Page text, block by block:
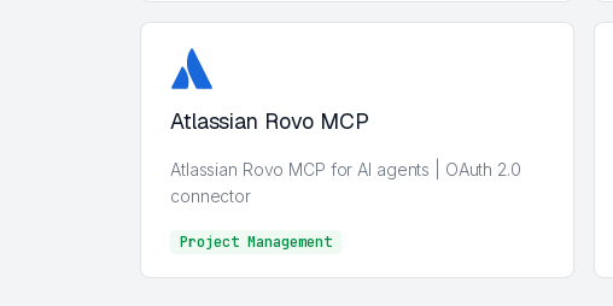
Atlassian Rovo MCP
Atlassian Rovo MCP for AI agents | OAuth 2.0
connector
Project Management